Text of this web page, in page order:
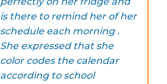
is there to remind her of her
schedule each morning .
She expressed that she
color codes the calendar
according to school